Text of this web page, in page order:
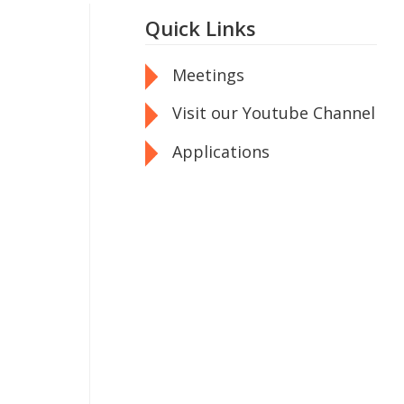
Quick Links
Meetings
Visit our Youtube Channel
Applications